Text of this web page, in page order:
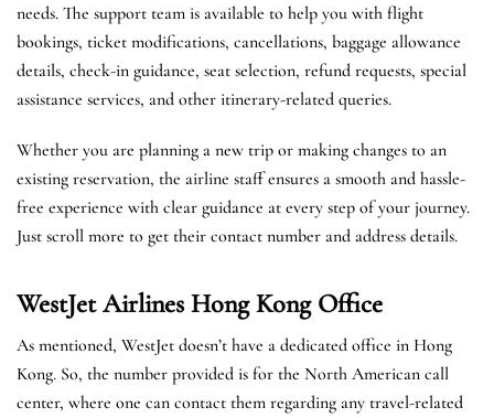
needs. The support team is available to help you with flight
bookings, ticket modifications, cancellations, baggage allowance
details, check-in guidance, seat selection, refund requests, special
assistance services, and other itinerary-related queries.
Whether you are planning a new trip or making changes to an
existing reservation, the airline staff ensures a smooth and hassle-
free experience with clear guidance at every step of your journey.
Just scroll more to get their contact number and address details.
WestJet Airlines Hong Kong Office
As mentioned, WestJet doesn’t have a dedicated office in Hong
Kong. So, the number provided is for the North American call
center, where one can contact them regarding any travel-related